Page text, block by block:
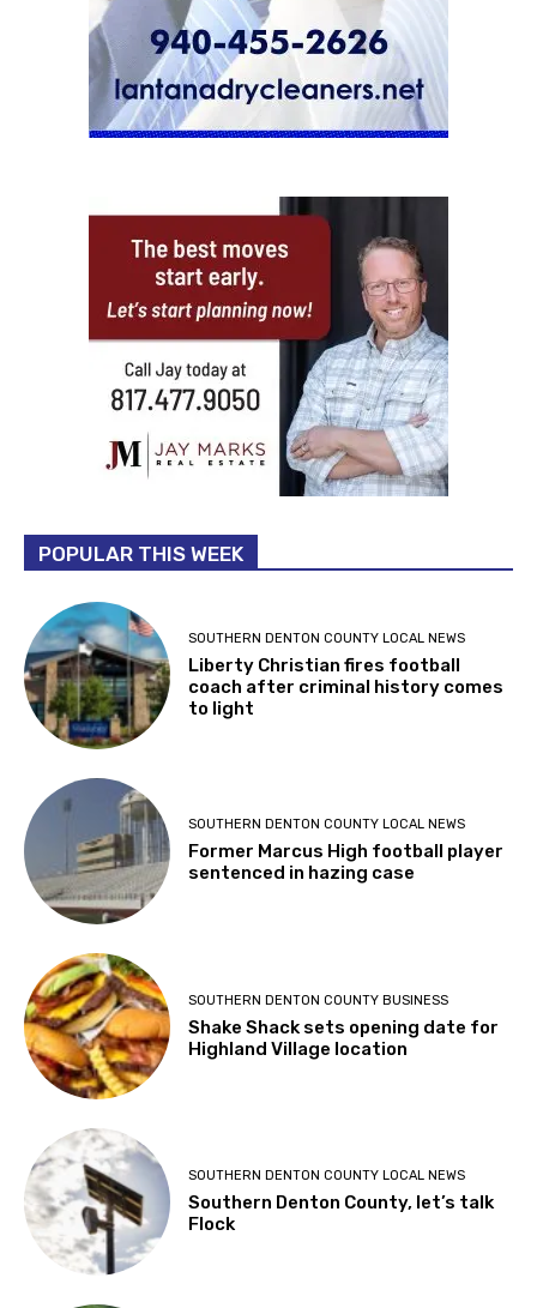
POPULAR THIS WEEK
SOUTHERN DENTON COUNTY LOCAL NEWS
Liberty Christian fires football
coach after criminal history comes
to light
SOUTHERN DENTON COUNTY LOCAL NEWS
Former Marcus High football player
sentenced in hazing case
SOUTHERN DENTON COUNTY BUSINESS
Shake Shack sets opening date for
Highland Village location
SOUTHERN DENTON COUNTY LOCAL NEWS
Southern Denton County, let’s talk
Flock